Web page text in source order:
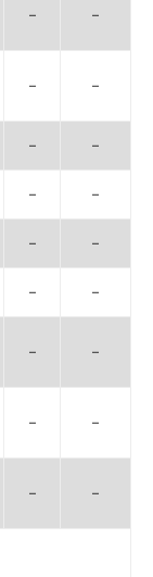
– –
– –
– –
– –
– –
– –
– –
– –
– –